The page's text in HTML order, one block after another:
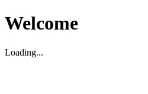
Welcome
Loading...